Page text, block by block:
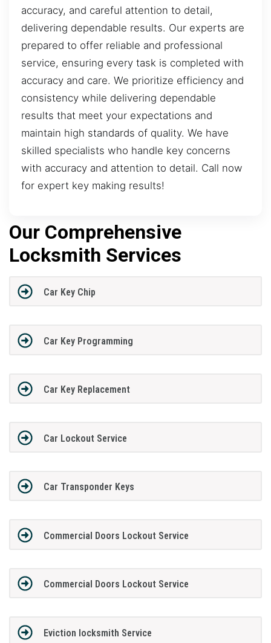
accuracy, and careful attention to detail,
delivering dependable results. Our experts are
prepared to offer reliable and professional
service, ensuring every task is completed with
accuracy and care. We prioritize efficiency and
consistency while delivering dependable
results that meet your expectations and
maintain high standards of quality. We have
skilled specialists who handle key concerns
with accuracy and attention to detail. Call now
for expert key making results!
Our Comprehensive
Locksmith Services
Car Key Chip
Car Key Programming
Car Key Replacement
Car Lockout Service
Car Transponder Keys
Commercial Doors Lockout Service
Commercial Doors Lockout Service
Eviction locksmith Service